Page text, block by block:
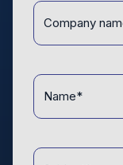
Company
name *
Name
Topic